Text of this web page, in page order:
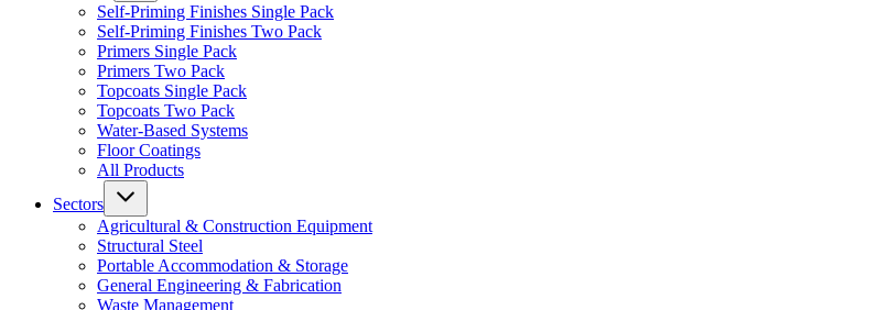
Self-Priming Finishes Single Pack
Self-Priming Finishes Two Pack
Primers Single Pack
Primers Two Pack
Topcoats Single Pack
Topcoats Two Pack
Water-Based Systems
Floor Coatings
All Products
Sectors
Agricultural & Construction Equipment
Structural Steel
Portable Accommodation & Storage
General Engineering & Fabrication
Waste Management